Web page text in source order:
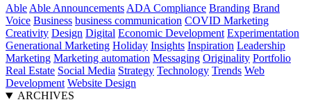
Able Able Announcements ADA Compliance Branding Brand
Voice Business business communication COVID Marketing
Creativity Design Digital Economic Development Experimentation
Generational Marketing Holiday Insights Inspiration Leadership
Marketing Marketing automation Messaging Originality Portfolio
Real Estate Social Media Strategy Technology Trends Web
Development Website Design
ARCHIVES